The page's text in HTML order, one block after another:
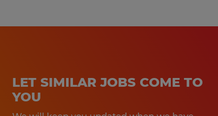
LET SIMILAR JOBS COME TO
YOU